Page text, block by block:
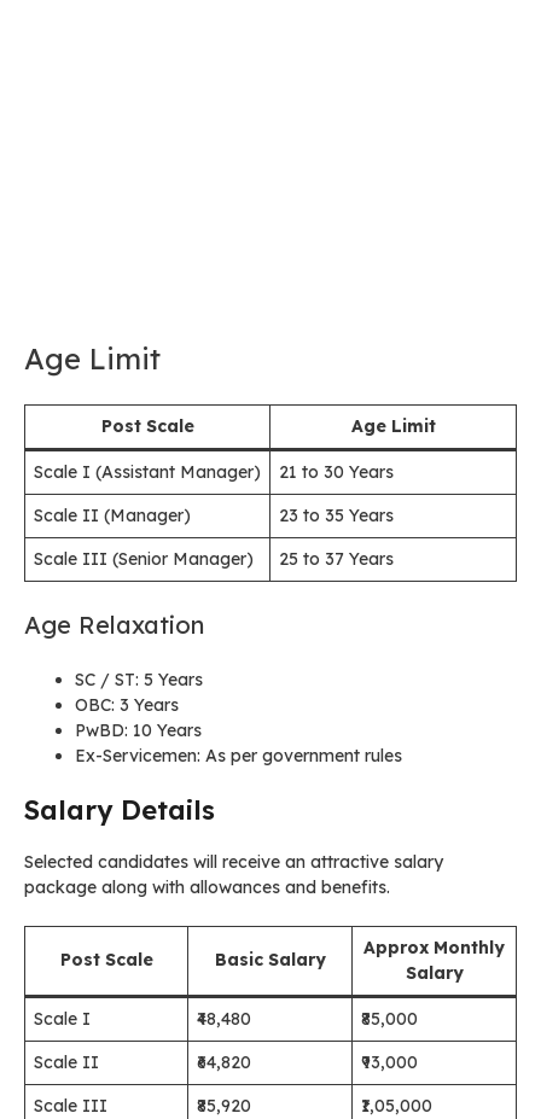
Age Limit
Post Scale Age Limit
Scale I (Assistant Manager)
21 to 30 Years
Scale II (Manager)
23 to 35 Years
Scale III (Senior Manager)
25 to 37 Years
Age Relaxation
SC / ST: 5 Years
OBC: 3 Years
PwBD: 10 Years
Ex-Servicemen: As per government rules
Salary Details
Selected candidates will receive an attractive salary
package along with allowances and benefits.
Post Scale Basic Salary
Approx Monthly
Salary
Scale I ₹48,480
₹85,000
Scale II
₹64,820
₹93,000
Scale III
₹85,920 ₹1,05,000